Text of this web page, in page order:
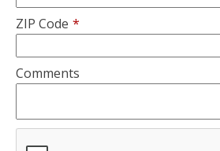
ZIP Code *
Comments